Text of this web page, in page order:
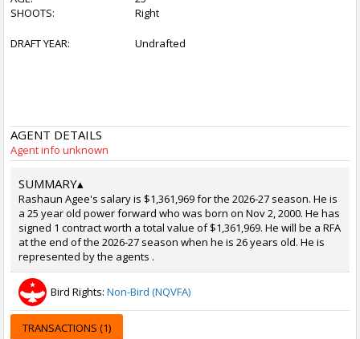
SHOOTS:
Right
DRAFT YEAR: Undrafted
AGENT DETAILS
Agent info unknown
SUMMARY▴
Rashaun Agee's salary is $1,361,969 for the 2026-27 season. He is
a 25 year old power forward who was born on Nov 2, 2000. He has
signed 1 contract worth a total value of $1,361,969. He will be a RFA
at the end of the 2026-27 season when he is 26 years old. He is
represented by the agents .
Bird Rights: Non-Bird (NQVFA)
TRANSACTIONS (1)